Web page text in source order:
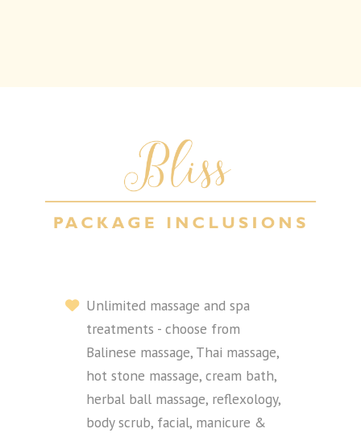
Unlimited massage and spa
treatments - choose from
Balinese massage, Thai massage,
hot stone massage, cream bath,
herbal ball massage, reflexology,
body scrub, facial, manicure &